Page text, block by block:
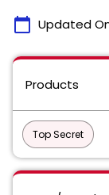
calendar_today Updated
Products
Top Secret